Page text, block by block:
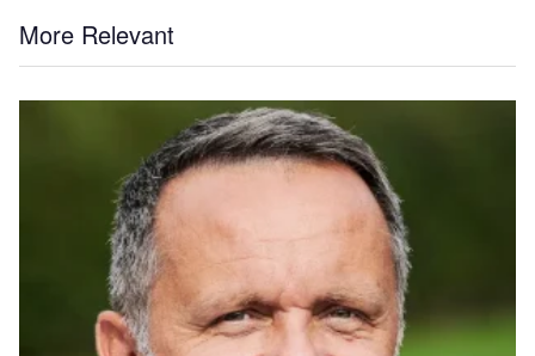
More Relevant